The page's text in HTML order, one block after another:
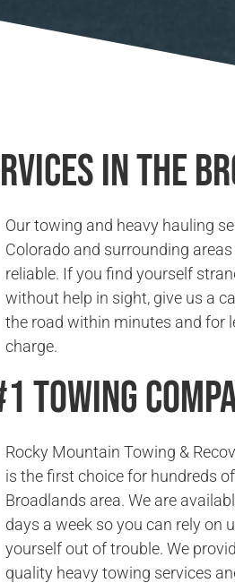
in The
Our towing and heavy hauling
Colorado and surrounding
reliable. If you find yourself
without help in sight, give us a
the road within minutes and for
charge.
Towing
Rocky Mountain Towing &
is the first choice for hundreds
Broadlands area. We are
days a week so you can rely on
yourself out of trouble. We
quality heavy towing services